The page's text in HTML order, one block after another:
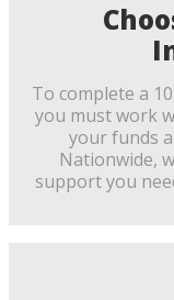
To complete a
you must work
your funds
Nationwide,
support you